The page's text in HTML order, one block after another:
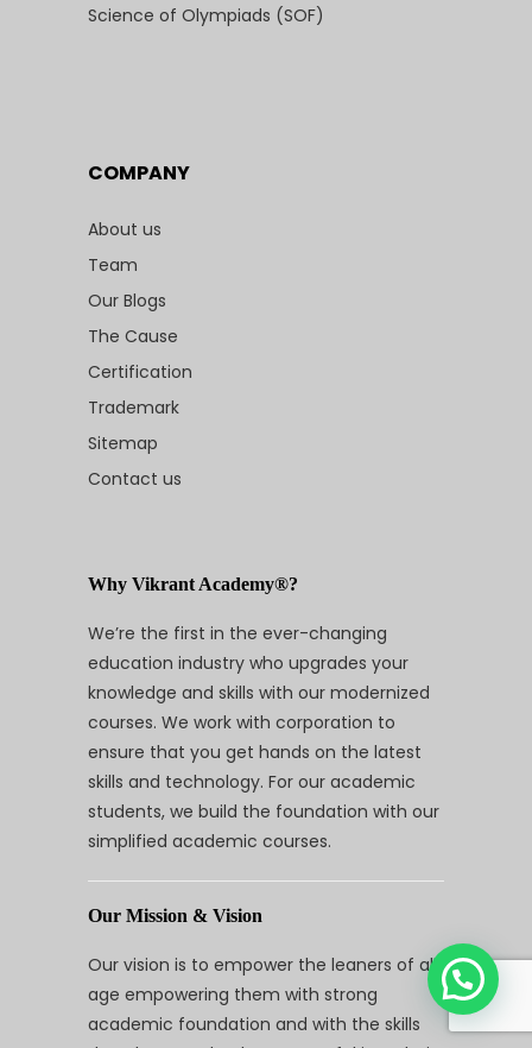
Science of Olympiads (SOF)
COMPANY
About us
Team
Our Blogs
The Cause
Certification
Trademark
Sitemap
Contact us
Why Vikrant Academy®?
We’re the first in the ever-changing
education industry who upgrades your
knowledge and skills with our modernized
courses. We work with corporation to
ensure that you get hands on the latest
skills and technology. For our academic
students, we build the foundation with our
simplified academic courses.
Our Mission & Vision
Our vision is to empower the leaners of all
age empowering them with strong
academic foundation and with the skills